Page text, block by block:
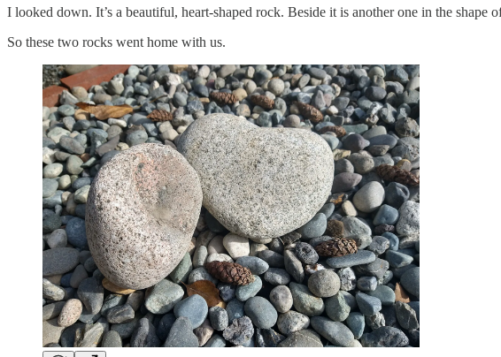
I looked down. It’s a beautiful, heart-shaped rock. Beside it is another one in the
So these two rocks went home with us.